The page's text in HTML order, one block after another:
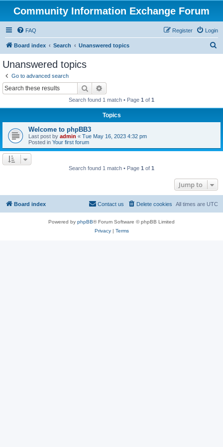
Community Information Exchange Forum
FAQ Login
Register
Board index Search Unanswered topics
Unanswered topics
Go to advanced search
Search
Search found 1 match • Page 1 of 1
Topics
Welcome to phpBB3
Last post by admin « Tue May 16, 2023 4:32 pm
Posted in Your first forum
Search found 1 match • Page 1 of 1
Jump to
Board index All times are UTC
Delete cookies
Contact us
Powered by phpBB® Forum Software © phpBB Limited
Privacy| Terms